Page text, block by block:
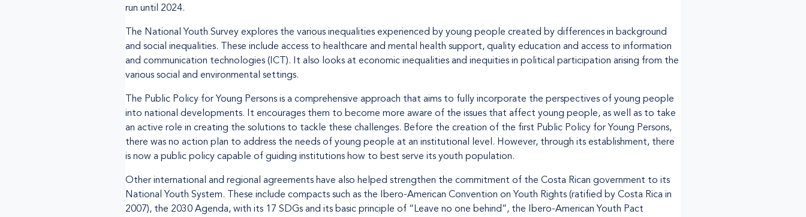
run until 2024.
The National Youth Survey explores the various inequalities experienced by young people created by differences in background
and social inequalities. These include access to healthcare and mental health support, quality education and access to information
and communication technologies (ICT). It also looks at economic inequalities and inequities in political participation arising from the
various social and environmental settings.
The Public Policy for Young Persons is a comprehensive approach that aims to fully incorporate the perspectives of young people
into national developments. It encourages them to become more aware of the issues that affect young people, as well as to take
an active role in creating the solutions to tackle these challenges. Before the creation of the first Public Policy for Young Persons,
there was no action plan to address the needs of young people at an institutional level. However, through its establishment, there
is now a public policy capable of guiding institutions how to best serve its youth population.
Other international and regional agreements have also helped strengthen the commitment of the Costa Rican government to its
National Youth System. These include compacts such as the Ibero-American Convention on Youth Rights (ratified by Costa Rica in
2007), the 2030 Agenda, with its 17 SDGs and its basic principle of “Leave no one behind”, the Ibero-American Youth Pact